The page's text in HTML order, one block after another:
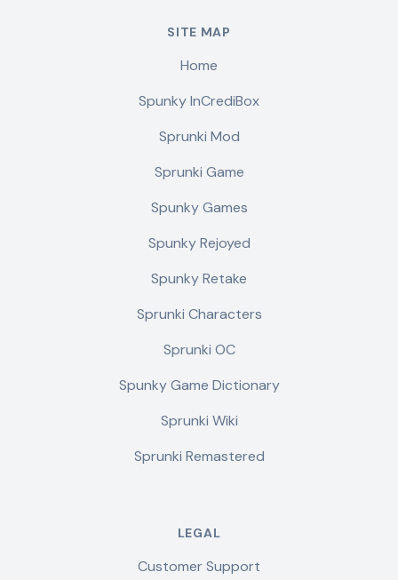
SITE MAP
Home
Spunky InCrediBox
Sprunki Mod
Sprunki Game
Spunky Games
Spunky Rejoyed
Spunky Retake
Sprunki Characters
Sprunki OC
Spunky Game Dictionary
Sprunki Wiki
Sprunki Remastered
LEGAL
Customer Support